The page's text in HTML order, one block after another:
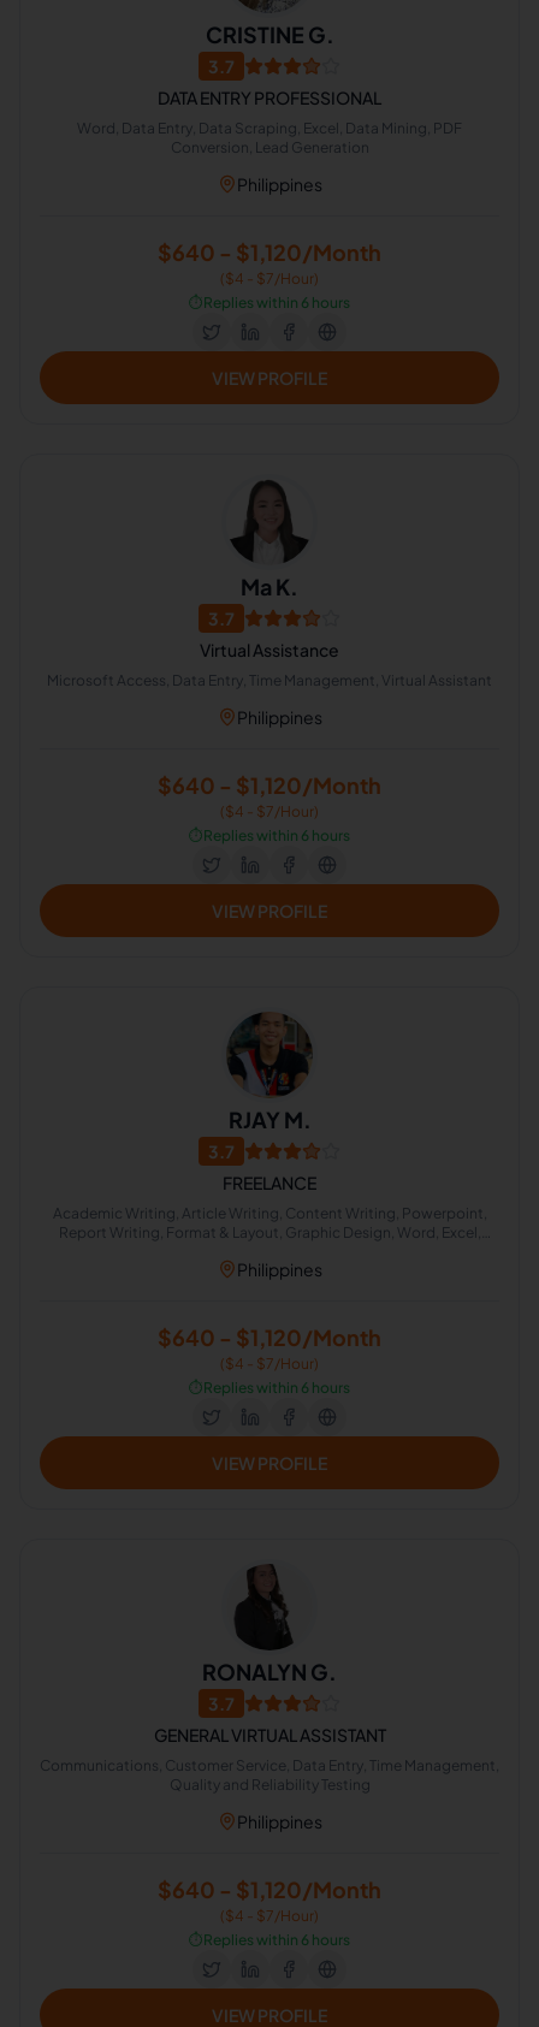
CRISTINE G.
3.7
DATA ENTRY PROFESSIONAL
Word, Data Entry, Data Scraping, Excel, Data Mining, PDF
Conversion, Lead Generation
Philippines
$640 - $1,120/Month
($4 - $7/Hour)
⏱️Replies within 6 hours
VIEW PROFILE
Ma K.
3.7
Virtual Assistance
Microsoft Access, Data Entry, Time Management, Virtual Assistant
Philippines
$640 - $1,120/Month
($4 - $7/Hour)
⏱️Replies within 6 hours
VIEW PROFILE
RJAY M.
3.7
FREELANCE
Academic Writing, Article Writing, Content Writing, Powerpoint,
Report Writing, Format & Layout, Graphic Design, Word, Excel,
Philippines
$640 - $1,120/Month
($4 - $7/Hour)
⏱️Replies within 6 hours
VIEW PROFILE
RONALYN G.
3.7
GENERAL VIRTUAL ASSISTANT
Communications, Customer Service, Data Entry, Time Management,
Quality and Reliability Testing
Philippines
$640 - $1,120/Month
($4 - $7/Hour)
⏱️Replies within 6 hours
VIEW PROFILE